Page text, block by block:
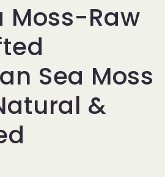
Moss-Raw
Sea Moss
&